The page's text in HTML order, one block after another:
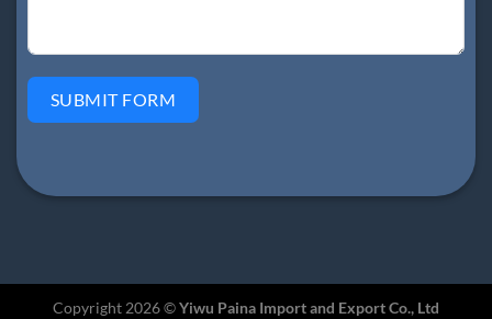
SUBMIT FORM
Copyright 2026 ©Yiwu Paina Import and Export Co., Ltd